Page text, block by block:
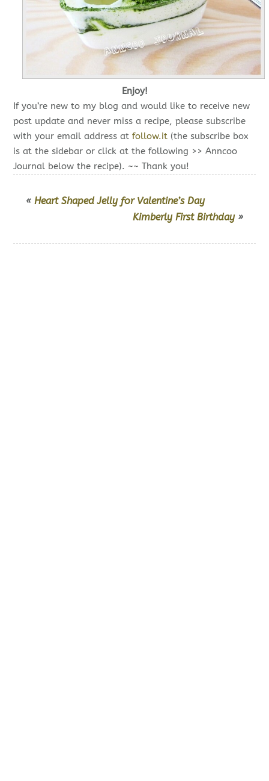
Enjoy!
If you’re new to my blog and would like to receive new
post update and never miss a recipe, please subscribe
with your email address atfollow.it (the subscribe box
is at the sidebar or click at the following >> Anncoo
Journal below the recipe). ~~ Thank you!
« Heart Shaped Jelly for Valentine’s Day
Kimberly First Birthday»